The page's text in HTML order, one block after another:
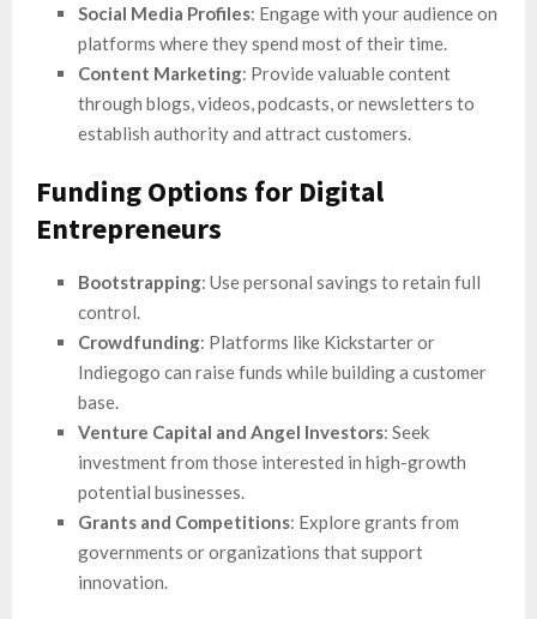
Social Media Profiles: Engage with your audience on
platforms where they spend most of their time.
Content Marketing: Provide valuable content
through blogs, videos, podcasts, or newsletters to
establish authority and attract customers.
Funding Options for Digital
Entrepreneurs
Bootstrapping: Use personal savings to retain full
control.
Crowdfunding: Platforms like Kickstarter or
Indiegogo can raise funds while building a customer
base.
Venture Capital and Angel Investors: Seek
investment from those interested in high-growth
potential businesses.
Grants and Competitions: Explore grants from
governments or organizations that support
innovation.